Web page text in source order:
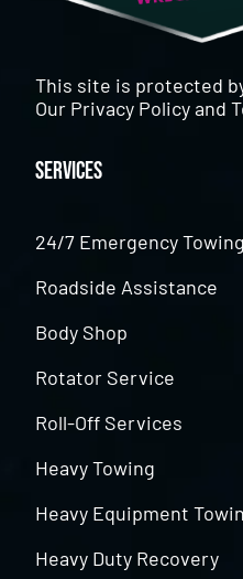
This site is protected
Our Privacy Policyand
Services
24/7 Emergency Towing
Roadside Assistance
Body Shop
Rotator Service
Roll-Off Services
Heavy Towing
Heavy Equipment
Heavy Duty Recovery